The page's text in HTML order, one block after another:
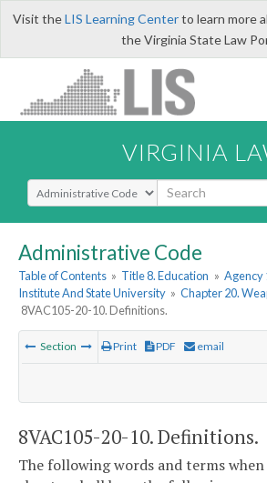
Visit theLIS Learning Centerto learn more
the Virginia State Law
VIRGINIA
Select Search Type
Administrative Code
Table of Contents » Title 8. Education » Agency
Institute And State University » Chapter 20.
8VAC105-20-10. Definitions.
Section Print PDF email
8VAC105-20-10. Definitions.
The following words and terms